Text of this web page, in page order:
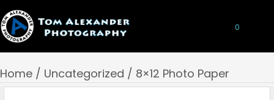
0
Home / Uncategorized / 8×12 Photo Paper